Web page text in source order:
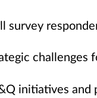
survey
challenges
initiatives and